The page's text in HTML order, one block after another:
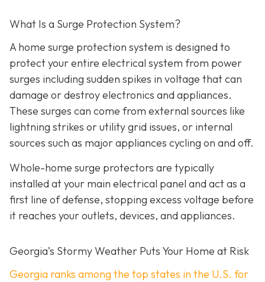
What Is a Surge Protection System?
A home surge protection system is designed to
protect your entire electrical system from power
surges including sudden spikes in voltage that can
damage or destroy electronics and appliances.
These surges can come from external sources like
lightning strikes or utility grid issues, or internal
sources such as major appliances cycling on and off.
Whole-home surge protectors are typically
installed at your main electrical panel and act as a
first line of defense, stopping excess voltage before
it reaches your outlets, devices, and appliances.
Georgia’s Stormy Weather Puts Your Home at Risk
Georgia ranks among the top states in the U.S. for